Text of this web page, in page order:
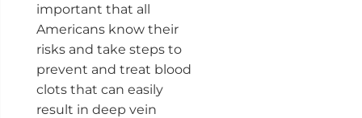
important that all
Americans know their
risks and take steps to
prevent and treat blood
clots that can easily
result in deep vein